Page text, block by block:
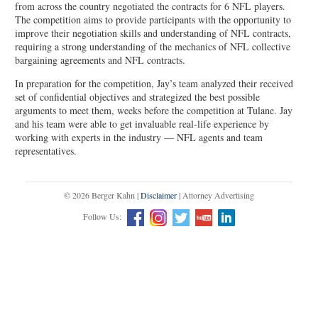
from across the country negotiated the contracts for 6 NFL players.
The competition aims to provide participants with the opportunity to
improve their negotiation skills and understanding of NFL contracts,
requiring a strong understanding of the mechanics of NFL collective
bargaining agreements and NFL contracts.
In preparation for the competition, Jay’s team analyzed their received
set of confidential objectives and strategized the best possible
arguments to meet them, weeks before the competition at Tulane. Jay
and his team were able to get invaluable real-life experience by
working with experts in the industry — NFL agents and team
representatives.
© 2026 Berger Kahn |Disclaimer| Attorney Advertising
Follow Us: